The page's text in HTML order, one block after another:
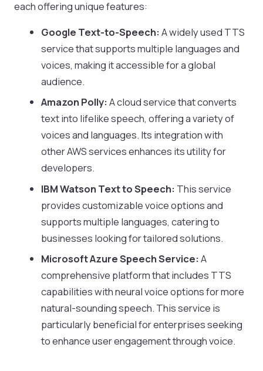
each offering unique features:
Google Text-to-Speech: A widely used TTS
service that supports multiple languages and
voices, making it accessible for a global
audience.
Amazon Polly: A cloud service that converts
text into lifelike speech, offering a variety of
voices and languages. Its integration with
other AWS services enhances its utility for
developers.
IBM Watson Text to Speech: This service
provides customizable voice options and
supports multiple languages, catering to
businesses looking for tailored solutions.
Microsoft Azure Speech Service: A
comprehensive platform that includes TTS
capabilities with neural voice options for more
natural-sounding speech. This service is
particularly beneficial for enterprises seeking
to enhance user engagement through voice.